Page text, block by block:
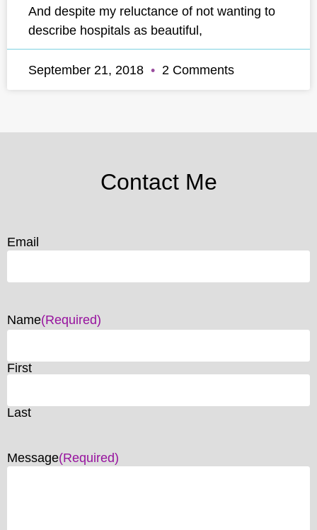
And despite my reluctance of not wanting to
describe hospitals as beautiful,
September 21, 2018 2 Comments
Contact Me
Email
Name(Required)
First
Last
Message(Required)